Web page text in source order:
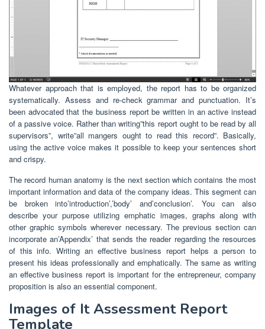
Whatever approach that is employed, the report has to be organized
systematically. Assess and re-check grammar and punctuation. It’s
been advocated that the business report be written in an active instead
of a passive voice. Rather than writing”this report ought to be read by all
supervisors”, write”all mangers ought to read this record”. Basically,
using the active voice makes it possible to keep your sentences short
and crispy.
The record human anatomy is the next section which contains the most
important information and data of the company ideas. This segment can
be broken into’introduction’,’body’ and’conclusion’. You can also
describe your purpose utilizing emphatic images, graphs along with
other graphic symbols wherever necessary. The previous section can
incorporate an’Appendix’ that sends the reader regarding the resources
of this info. Writing an effective business report helps a person to
present his ideas professionally and emphatically. The same as writing
an effective business report is important for the entrepreneur, company
proposition is also an essential component.
Images of It Assessment Report
Template